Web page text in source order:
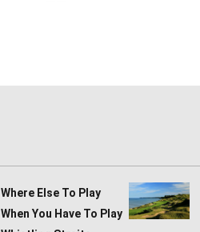
Where Else To Play
When You Have To Play